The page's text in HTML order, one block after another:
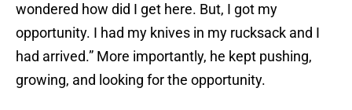
wondered how did I get here. But, I got my
opportunity. I had my knives in my rucksack and I
had arrived.” More importantly, he kept pushing,
growing, and looking for the opportunity.